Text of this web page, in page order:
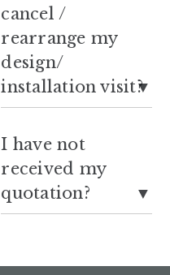
cancel /
rearrange my
design/
installation visit?
I have not
received my
quotation?